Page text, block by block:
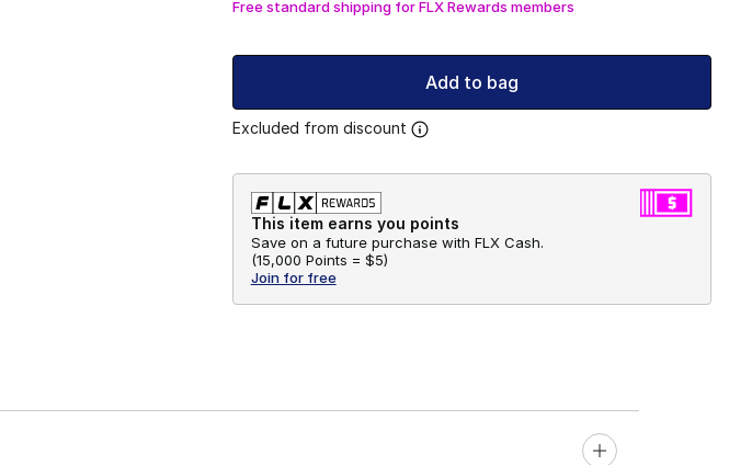
Free standard shipping for FLX Rewards members
Add to bag
Excluded from discount
This item earns you points
Save on a future purchase with FLX Cash.
(15,000 Points = $5)
Join for free